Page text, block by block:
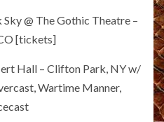
@ The Gothic Theatre –
[tickets]
Hall – Clifton Park, NY w/
Wartime Manner,